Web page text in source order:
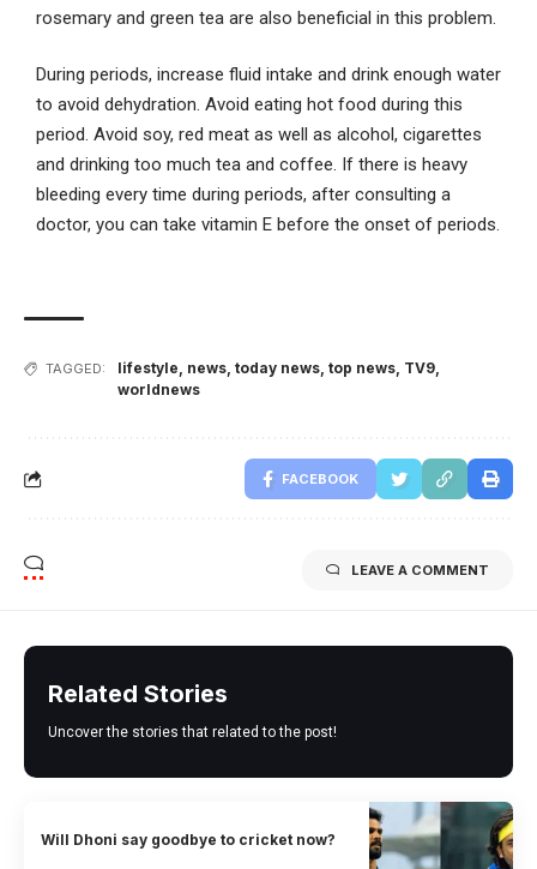
rosemary and green tea are also beneficial in this problem.
During periods, increase fluid intake and drink enough water
to avoid dehydration. Avoid eating hot food during this
period. Avoid soy, red meat as well as alcohol, cigarettes
and drinking too much tea and coffee. If there is heavy
bleeding every time during periods, after consulting a
doctor, you can take vitamin E before the onset of periods.
TAGGED: lifestyle, news, today news, top news, TV9,
worldnews
FACEBOOK
LEAVE A COMMENT
Related Stories
Uncover the stories that related to the post!
Will Dhoni say goodbye to cricket now?